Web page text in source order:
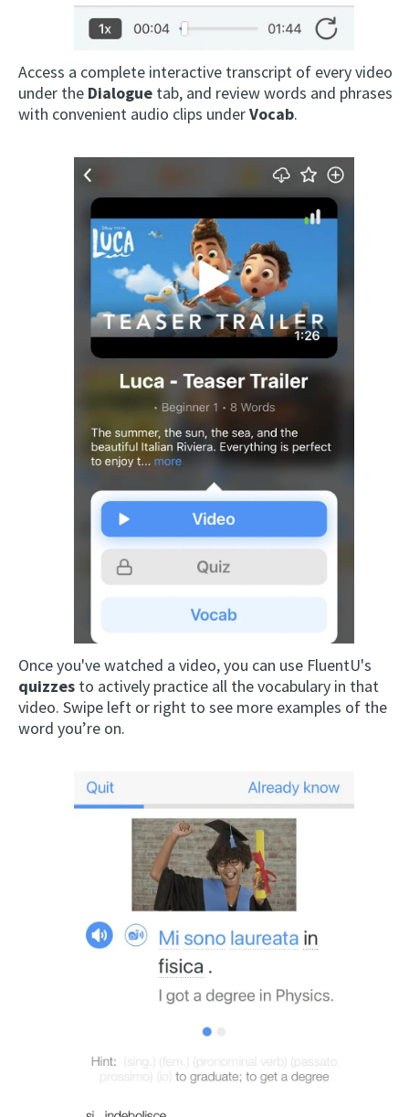
Access a complete interactive transcript of every video
under the Dialogue tab, and review words and phrases
with convenient audio clips underVocab.
Once you've watched a video, you can use FluentU's
quizzes to actively practice all the vocabulary in that
video. Swipe left or right to see more examples of the
word you’re on.